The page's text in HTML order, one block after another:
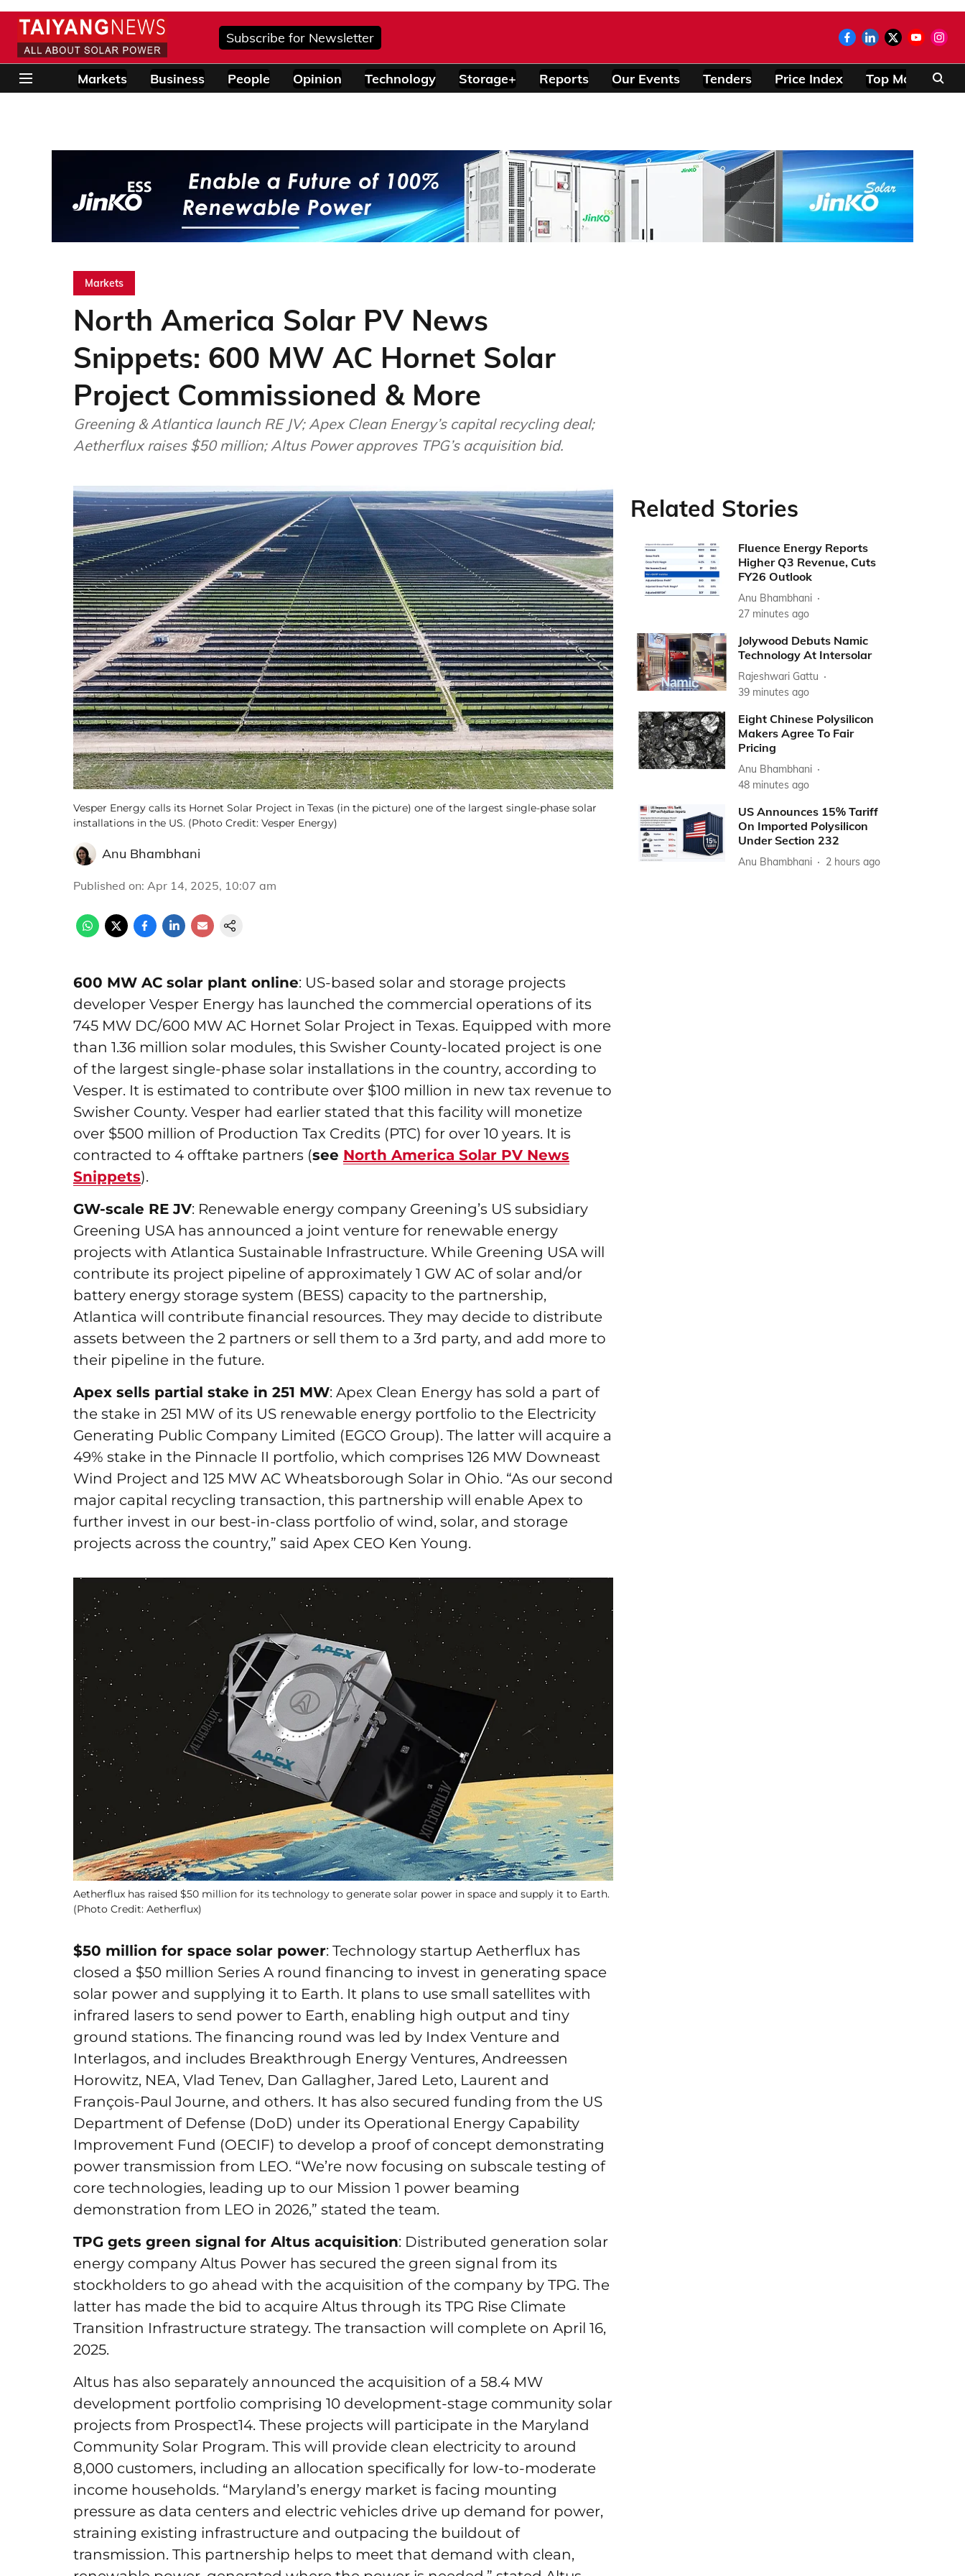
Subscribe for Newsletter
Markets Business People Opinion Technology Storage+ Reports Our Events Tenders Price Index Top Modules
Markets
North America Solar PV News
Snippets: 600 MW AC Hornet Solar
Project Commissioned & More
Greening & Atlantica launch RE JV; Apex Clean Energy’s capital recycling deal;
Aetherflux raises $50 million; Altus Power approves TPG’s acquisition bid.
Vesper Energy calls its Hornet Solar Project in Texas (in the picture) one of the largest single-phase solar
installations in the US. (Photo Credit: Vesper Energy)
Anu Bhambhani
Published on: Apr 14, 2025, 10:07 am
600 MW AC solar plant online: US-based solar and storage projects
developer Vesper Energy has launched the commercial operations of its
745 MW DC/600 MW AC Hornet Solar Project in Texas. Equipped with more
than 1.36 million solar modules, this Swisher County-located project is one
of the largest single-phase solar installations in the country, according to
Vesper. It is estimated to contribute over $100 million in new tax revenue to
Swisher County. Vesper had earlier stated that this facility will monetize
over $500 million of Production Tax Credits (PTC) for over 10 years. It is
contracted to 4 offtake partners (see North America Solar PV News
Snippets).
GW-scale RE JV: Renewable energy company Greening’s US subsidiary
Greening USA has announced a joint venture for renewable energy
projects with Atlantica Sustainable Infrastructure. While Greening USA will
contribute its project pipeline of approximately 1 GW AC of solar and/or
battery energy storage system (BESS) capacity to the partnership,
Atlantica will contribute financial resources. They may decide to distribute
assets between the 2 partners or sell them to a 3rd party, and add more to
their pipeline in the future.
Apex sells partial stake in 251 MW: Apex Clean Energy has sold a part of
the stake in 251 MW of its US renewable energy portfolio to the Electricity
Generating Public Company Limited (EGCO Group). The latter will acquire a
49% stake in the Pinnacle II portfolio, which comprises 126 MW Downeast
Wind Project and 125 MW AC Wheatsborough Solar in Ohio. “As our second
major capital recycling transaction, this partnership will enable Apex to
further invest in our best-in-class portfolio of wind, solar, and storage
projects across the country,” said Apex CEO Ken Young.
Aetherflux has raised $50 million for its technology to generate solar power in space and supply it to Earth.
(Photo Credit: Aetherflux)
$50 million for space solar power: Technology startup Aetherflux has
closed a $50 million Series A round financing to invest in generating space
solar power and supplying it to Earth. It plans to use small satellites with
infrared lasers to send power to Earth, enabling high output and tiny
ground stations. The financing round was led by Index Venture and
Interlagos, and includes Breakthrough Energy Ventures, Andreessen
Horowitz, NEA, Vlad Tenev, Dan Gallagher, Jared Leto, Laurent and
François-Paul Journe, and others. It has also secured funding from the US
Department of Defense (DoD) under its Operational Energy Capability
Improvement Fund (OECIF) to develop a proof of concept demonstrating
power transmission from LEO. “We’re now focusing on subscale testing of
core technologies, leading up to our Mission 1 power beaming
demonstration from LEO in 2026,” stated the team.
TPG gets green signal for Altus acquisition: Distributed generation solar
energy company Altus Power has secured the green signal from its
stockholders to go ahead with the acquisition of the company by TPG. The
latter has made the bid to acquire Altus through its TPG Rise Climate
Transition Infrastructure strategy. The transaction will complete on April 16,
2025.
Altus has also separately announced the acquisition of a 58.4 MW
development portfolio comprising 10 development-stage community solar
projects from Prospect14. These projects will participate in the Maryland
Community Solar Program. This will provide clean electricity to around
8,000 customers, including an allocation specifically for low-to-moderate
income households. “Maryland’s energy market is facing mounting
pressure as data centers and electric vehicles drive up demand for power,
straining existing infrastructure and outpacing the buildout of
transmission. This partnership helps to meet that demand with clean,
Related Stories
Fluence Energy Reports
Higher Q3 Revenue, Cuts
FY26 Outlook
Anu Bhambhani
27 minutes ago
Jolywood Debuts Namic
Technology At Intersolar
Rajeshwari Gattu
39 minutes ago
Eight Chinese Polysilicon
Makers Agree To Fair
Pricing
Anu Bhambhani
48 minutes ago
US Announces 15% Tariff
On Imported Polysilicon
Under Section 232
Anu Bhambhani 2 hours ago